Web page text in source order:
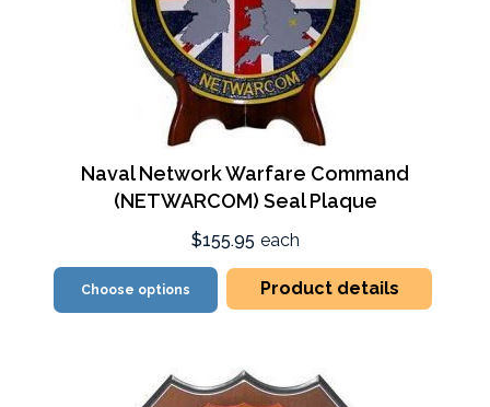
Naval Network Warfare Command
(NETWARCOM) Seal Plaque
$155.95 each
Choose options Product details